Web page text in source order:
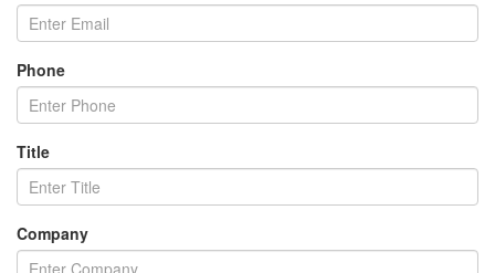
Phone
Title
Company